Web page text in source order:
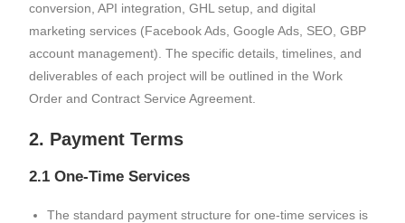
conversion, API integration, GHL setup, and digital
marketing services (Facebook Ads, Google Ads, SEO, GBP
account management). The specific details, timelines, and
deliverables of each project will be outlined in the Work
Order and Contract Service Agreement.
2. Payment Terms
2.1 One-Time Services
The standard payment structure for one-time services is